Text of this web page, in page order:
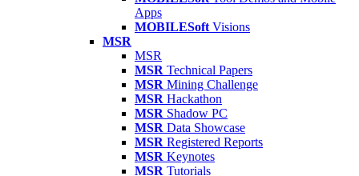
Apps
MOBILESoft Visions
MSR
MSR
MSR Technical Papers
MSR Mining Challenge
MSR Hackathon
MSR Shadow PC
MSR Data Showcase
MSR Registered Reports
MSR Keynotes
MSR Tutorials